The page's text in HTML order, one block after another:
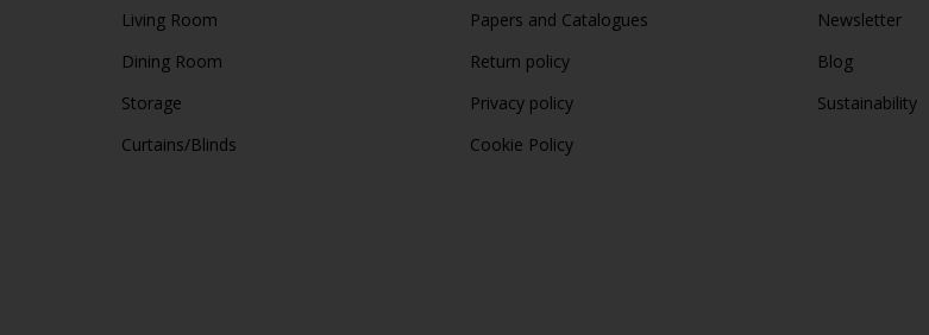
Living Room
Dining Room
Storage
Curtains/Blinds
Papers and Catalogues
Return policy
Privacy policy
Cookie Policy
Newsletter
Blog
Sustainability